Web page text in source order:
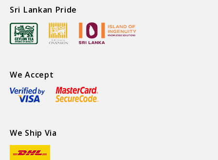
Sri Lankan Pride
We Accept
We Ship Via